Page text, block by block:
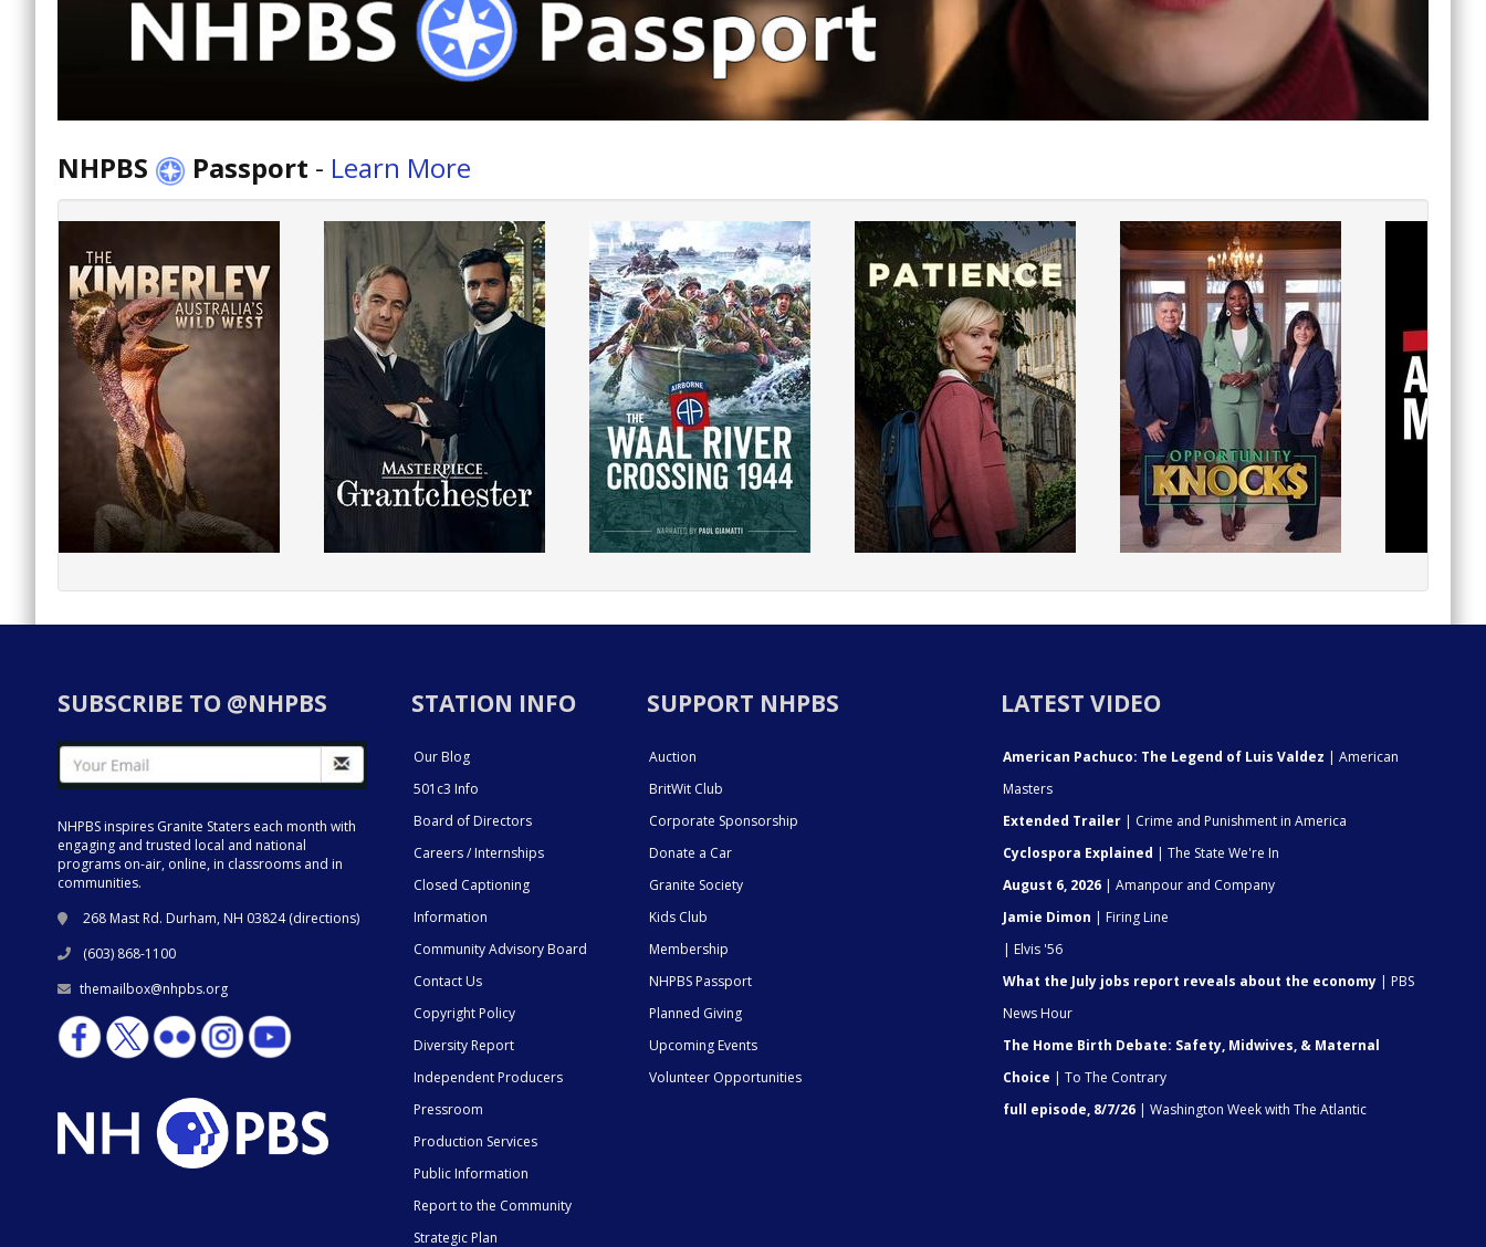
NHPBS Passport - Learn More
SUBSCRIBE TO @NHPBS
NHPBS inspires Granite Staters each month with
engaging and trusted local and national
programs on-air, online, in classrooms and in
communities.
268 Mast Rd. Durham, NH 03824 (directions)
(603) 868-1100
themailbox@nhpbs.org
STATION INFO
Our Blog
501c3 Info
Board of Directors
Careers / Internships
Closed Captioning
Information
Community Advisory Board
Contact Us
Copyright Policy
Diversity Report
Independent Producers
Pressroom
Production Services
Public Information
Report to the Community
Strategic Plan
SUPPORT NHPBS
Auction
BritWit Club
Corporate Sponsorship
Donate a Car
Granite Society
Kids Club
Membership
NHPBS Passport
Planned Giving
Upcoming Events
Volunteer Opportunities
LATEST VIDEO
American Pachuco: The Legend of Luis Valdez | American
Masters
Extended Trailer | Crime and Punishment in America
Cyclospora Explained | The State We're In
August 6, 2026 | Amanpour and Company
Jamie Dimon | Firing Line
| Elvis '56
What the July jobs report reveals about the economy | PBS
News Hour
The Home Birth Debate: Safety, Midwives, & Maternal
Choice | To The Contrary
full episode, 8/7/26 | Washington Week with The Atlantic